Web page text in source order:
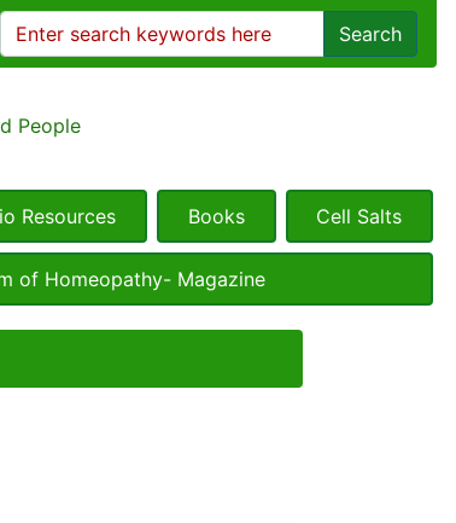
Search
People
Resources Books Cell Salts
of Homeopathy- Magazine